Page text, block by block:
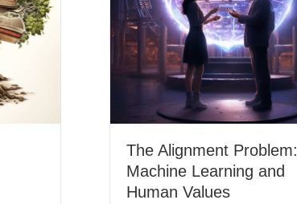
The Alignment Problem:
Machine Learning and
Human Values